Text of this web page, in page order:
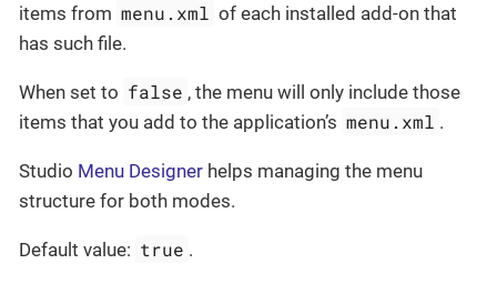
items from menu.xml of each installed add-on that
has such file.
When set to false , the menu will only include those
items that you add to the application’s menu.xml .
Studio Menu Designer helps managing the menu
structure for both modes.
Default value: true .